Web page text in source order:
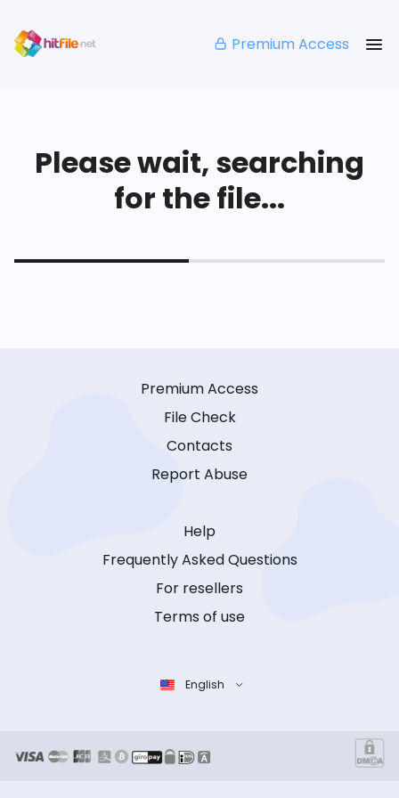
Premium Access
Please wait, searching
for the file...
Premium Access
File Check
Contacts
Report Abuse
Help
Frequently Asked Questions
For resellers
Terms of use
English